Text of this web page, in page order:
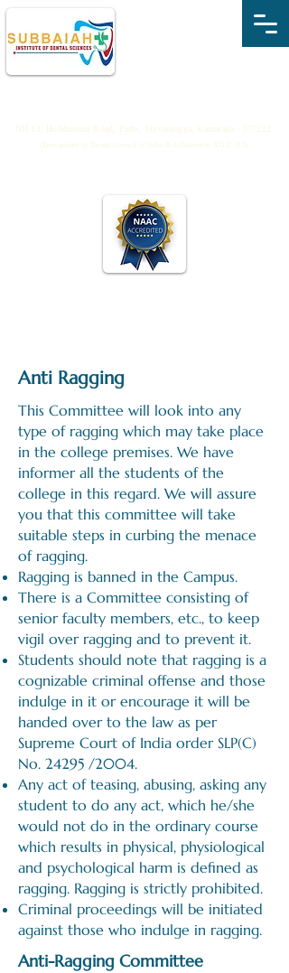
NH-13, Holehonnur Road, Purle, Shivamogga, Karnataka - 577222
(Recognized by Dental Council of India & Affiliated to R.G.U.H.S)
Anti Ragging
This Committee will look into any
type of ragging which may take place
in the college premises. We have
informer all the students of the
college in this regard. We will assure
you that this committee will take
suitable steps in curbing the menace
of ragging.
Ragging is banned in the Campus.
There is a Committee consisting of
senior faculty members, etc., to keep
vigil over ragging and to prevent it.
Students should note that ragging is a
cognizable criminal offense and those
indulge in it or encourage it will be
handed over to the law as per
Supreme Court of India order SLP(C)
No. 24295 /2004.
Any act of teasing, abusing, asking any
student to do any act, which he/she
would not do in the ordinary course
which results in physical, physiological
and psychological harm is defined as
ragging. Ragging is strictly prohibited.
Criminal proceedings will be initiated
against those who indulge in ragging.
Anti-Ragging Committee